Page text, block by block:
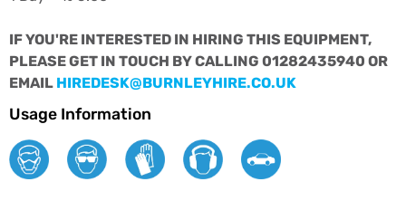
IF YOU'RE INTERESTED IN HIRING THIS EQUIPMENT,
PLEASE GET IN TOUCH BY CALLING 01282435940 OR
EMAIL HIREDESK@BURNLEYHIRE.CO.UK
Usage Information